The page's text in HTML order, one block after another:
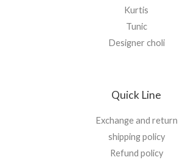
Kurtis
Tunic
Designer choli
Quick Line
Exchange and return
shipping policy
Refund policy